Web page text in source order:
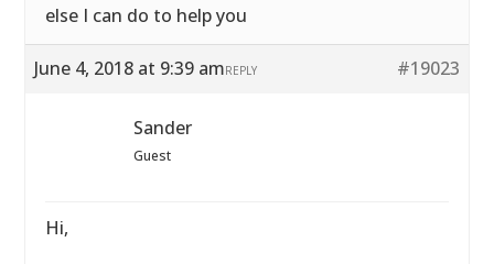
else I can do to help you
June 4, 2018 at 9:39 am #19023
REPLY
Sander
Guest
Hi,